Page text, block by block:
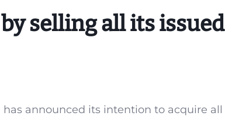
selling all its issued
announced its intention to acquire all